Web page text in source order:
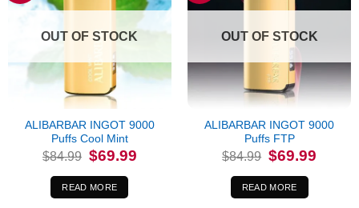
OUT OF STOCK
ALIBARBAR INGOT 9000
Puffs Cool Mint
$84.99 Original
price
was:
$84.99.
$69.99Current
price
READ MORE
OUT OF STOCK
ALIBARBAR INGOT 9000
Puffs FTP
$84.99 Original
price
was:
$84.99.
$69.99
READ MORE